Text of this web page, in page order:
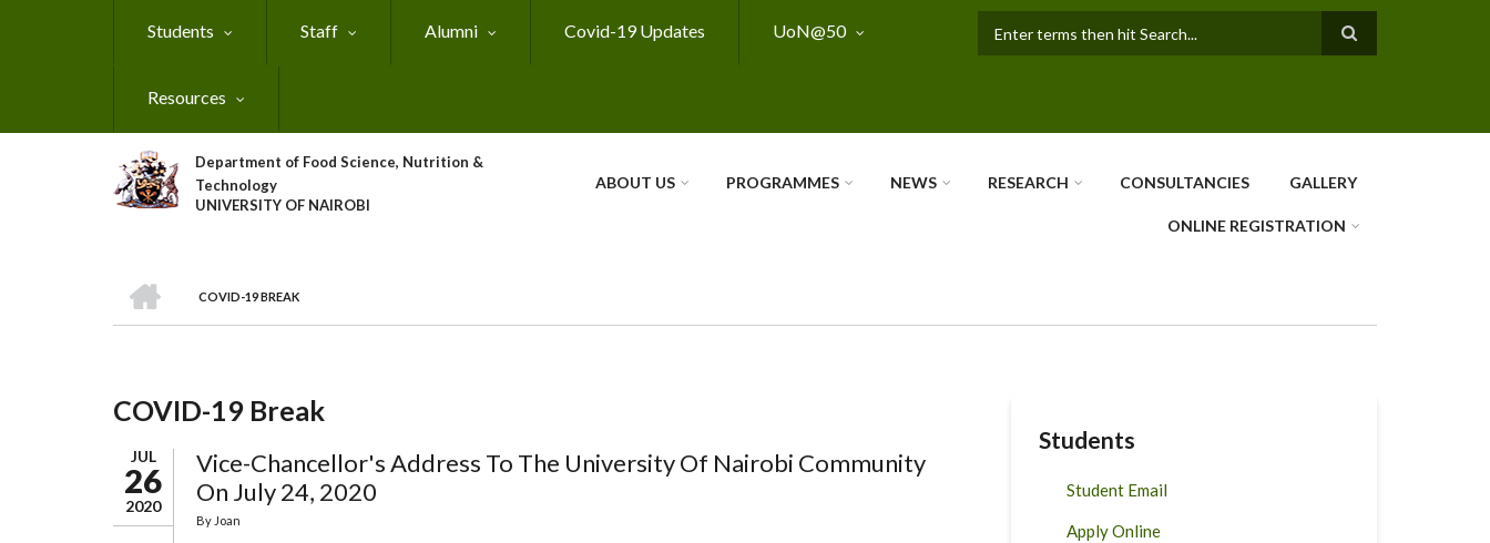
Students Staff Alumni Covid-19 Updates UoN@50
Resources
Department of Food Science, Nutrition &
Technology
UNIVERSITY OF NAIROBI
ABOUT US PROGRAMMES NEWS RESEARCH CONSULTANCIES GALLERY
ONLINE REGISTRATION
Breadcrumb
COVID-19 BREAK
COVID-19 Break
JUL
26
2020
Vice-Chancellor's Address To The University Of Nairobi Community
On July 24, 2020
By Joan
Students
Student Email
Apply Online